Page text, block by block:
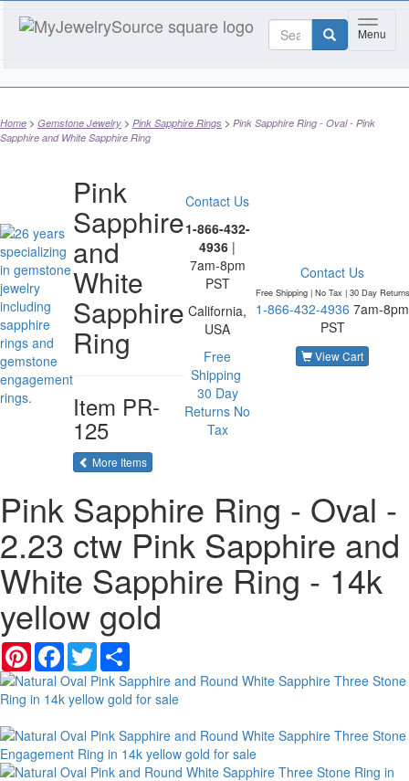
Toggle
Menu
Home Gemstone Jewelry Pink Sapphire Rings
Pink Sapphire Ring - Oval - Pink
Sapphire and White Sapphire Ring
Pink
Sapphire
and
White
Sapphire
Ring
Item PR-
125
More Itemsof the same category
Contact Us
1-866-432-
4936 |
7am-8pm
PST
California,
USA
Free
Shipping
30 Day
Returns No
Tax
Contact Us
Free Shipping | No Tax | 30 Day Returns
1-866-432-4936 7am-8pm
PST
View Cart
Pink Sapphire Ring - Oval -
2.23 ctw Pink Sapphire and
White Sapphire Ring - 14k
yellow gold
PinterestFacebook
Twitter